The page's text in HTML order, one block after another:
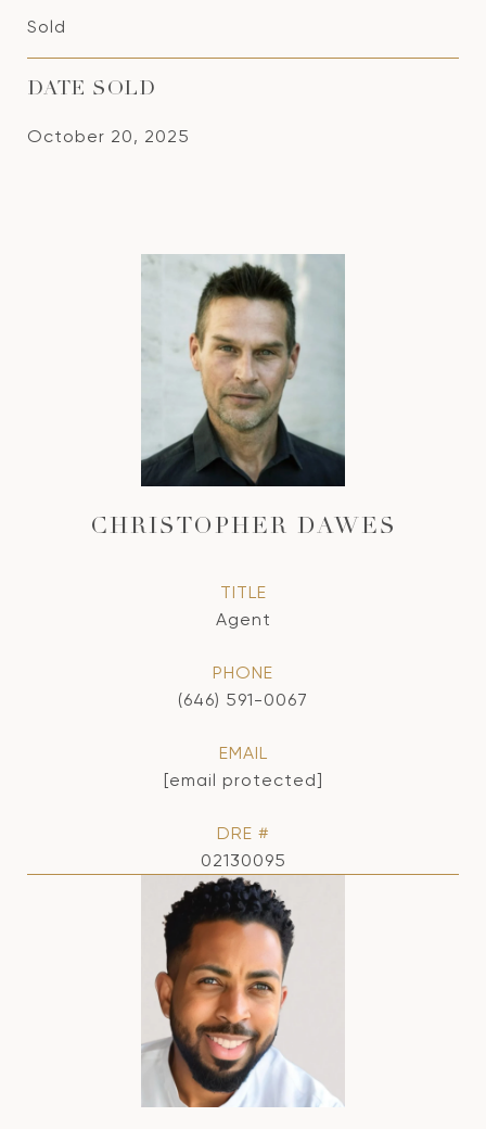
Sold
DATE SOLD
October 20, 2025
CHRISTOPHER DAWES
TITLE
Agent
PHONE
(646) 591-0067
EMAIL
[email protected]
DRE #
02130095